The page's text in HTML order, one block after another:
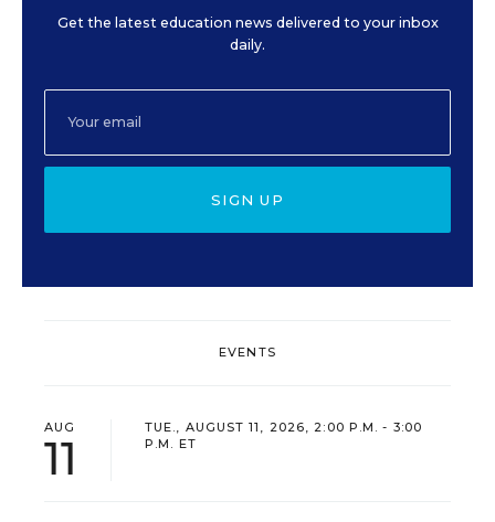
Get the latest education news delivered to your inbox
daily.
SIGN UP
EVENTS
AUG
11
TUE., AUGUST 11, 2026, 2:00 P.M. - 3:00
P.M. ET